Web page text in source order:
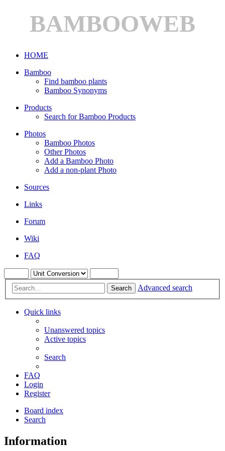
BAMBOOWEB
HOME
Bamboo
Find bamboo plants
Bamboo Synonyms
Products
Search for Bamboo Products
Photos
Bamboo Photos
Other Photos
Add a Bamboo Photo
Add a non-plant Photo
Sources
Links
Forum
Wiki
FAQ
Search Advanced search
Quick links
Unanswered topics
Active topics
Search
FAQ
Login
Register
Board index
Search
Information